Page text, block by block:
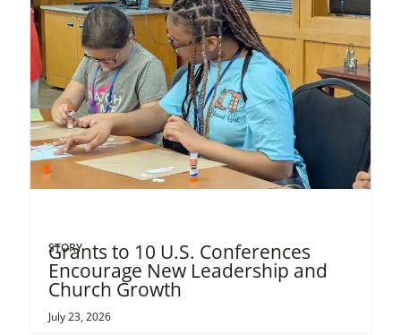
STORY
Grants to 10 U.S. Conferences
Encourage New Leadership and
Church Growth
July 23, 2026